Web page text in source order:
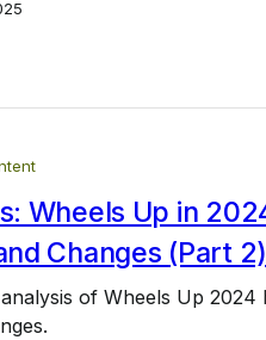
Wheels Up in
Changes (Part 2)
of Wheels Up